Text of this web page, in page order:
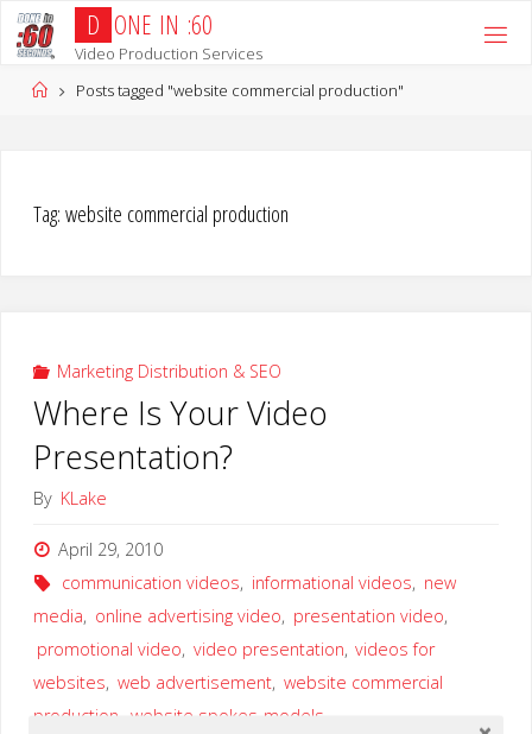
Skip
D ONE IN :60
Video Production Services
HomePosts tagged "website commercial production"
Tag: website commercial production
Marketing Distribution & SEO
Where Is Your Video
Presentation?
By KLake
April 29, 2010
communication videos, informational videos, new
media, online advertising video, presentation video,
promotional video, video presentation, videos for
websites, web advertisement, website commercial
production website spokes-models